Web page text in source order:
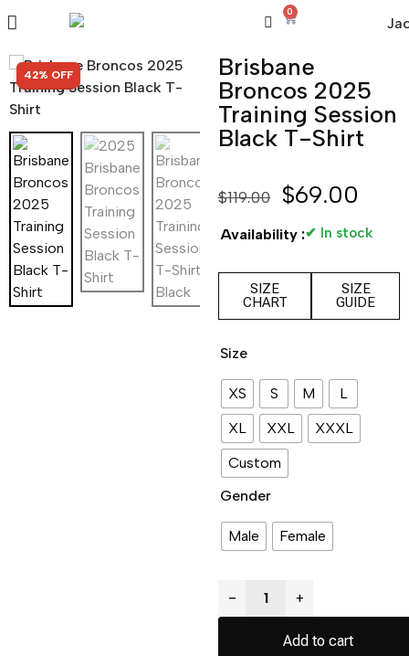
0
SALE!
42% OFF
Brisbane
Broncos 2025
Training Session
Black T-Shirt
$119.00 $69.00
Availability :✔ In stock
SIZE
CHART
SIZE
GUIDE
Size
XS S M
L
XL
XXL
XXXL
Custom
Gender
Male Female
− +
Add to cart